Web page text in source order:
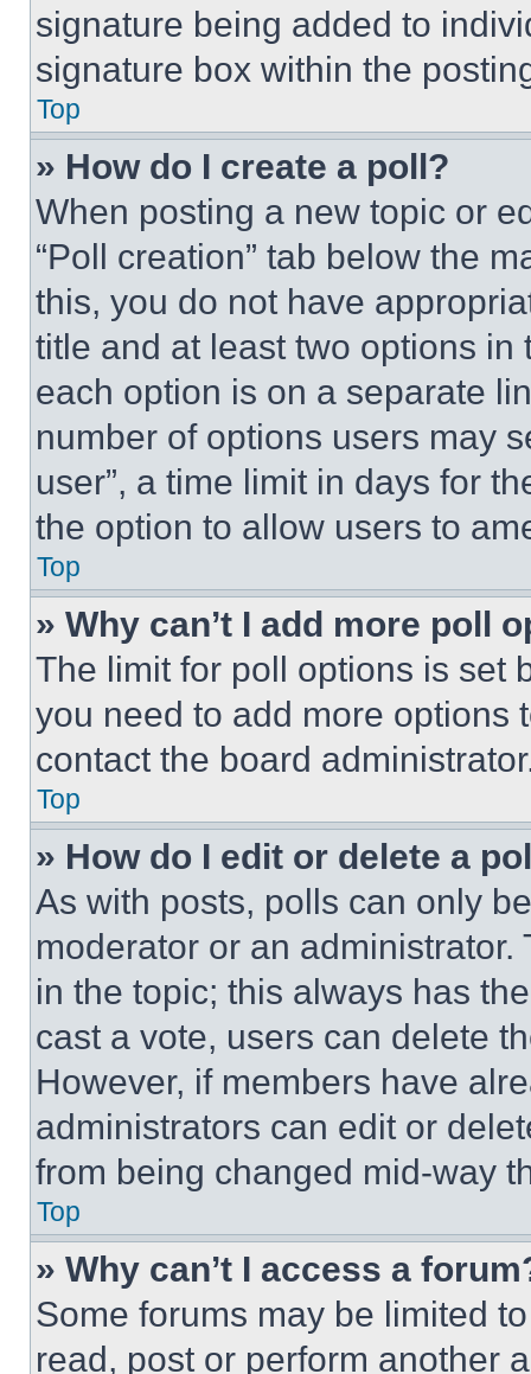
signature being added to
signature box within the
Top
» How do I create a poll?
When posting a new topic or
“Poll creation” tab below the
this, you do not have
title and at least two options
each option is on a separate
number of options users may
user”, a time limit in days for
the option to allow users to
Top
» Why can’t I add more poll
The limit for poll options is set
you need to add more options
contact the board
Top
» How do I edit or delete a
As with posts, polls can only
moderator or an
in the topic; this always has
cast a vote, users can delete
However, if members have
administrators can edit or
from being changed mid-way
Top
» Why can’t I access a
Some forums may be limited
read, post or perform another